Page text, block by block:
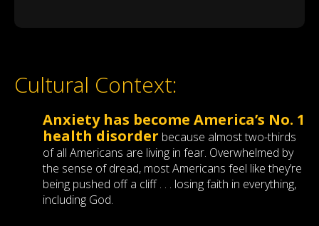
Cultural Context:
Anxiety has become America’s No. 1
health disorder because almost two-thirds
of all Americans are living in fear. Overwhelmed by
the sense of dread, most Americans feel like they’re
being pushed off a cliff . . . losing faith in everything,
including God.